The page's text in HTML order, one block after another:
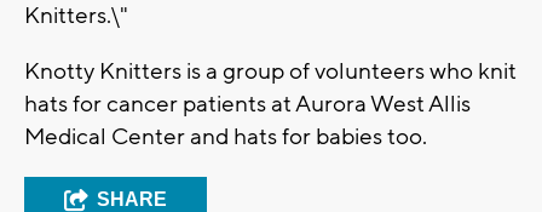
Knitters.\"
Knotty Knitters is a group of volunteers who knit
hats for cancer patients at Aurora West Allis
Medical Center and hats for babies too.
SHARE